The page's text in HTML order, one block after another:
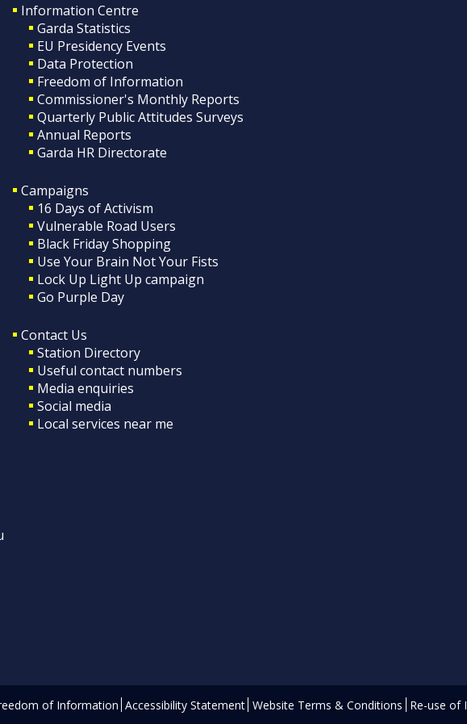
Information Centre
Garda Statistics
EU Presidency Events
Data Protection
Freedom of Information
Commissioner's Monthly Reports
Quarterly Public Attitudes Surveys
Annual Reports
Garda HR Directorate
Campaigns
16 Days of Activism
Vulnerable Road Users
Black Friday Shopping
Use Your Brain Not Your Fists
Lock Up Light Up campaign
Go Purple Day
Contact Us
Station Directory
Useful contact numbers
Media enquiries
Social media
Local services near me
of Information Accessibility Statement Website Terms & Conditions Re-use of